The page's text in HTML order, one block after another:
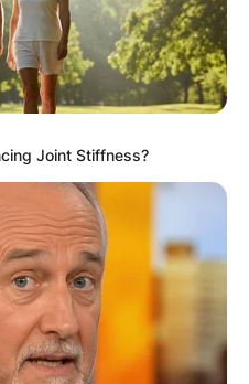
Joint Stiffness?